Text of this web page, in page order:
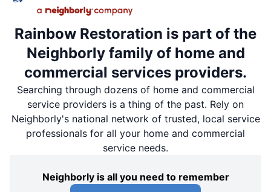
Rainbow Restoration is part of the
Neighborly family of home and
commercial services providers.
Searching through dozens of home and commercial
service providers is a thing of the past. Rely on
Neighborly's national network of trusted, local service
professionals for all your home and commercial
service needs.
Neighborly is all you need to remember